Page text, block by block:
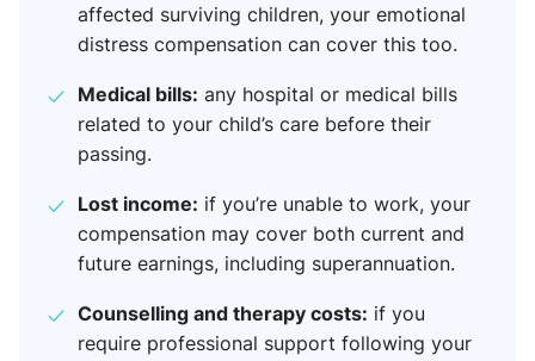
affected surviving children, your emotional
distress compensation can cover this too.
Medical bills: any hospital or medical bills
related to your child’s care before their
passing.
Lost income: if you’re unable to work, your
compensation may cover both current and
future earnings, including superannuation.
Counselling and therapy costs: if you
require professional support following your